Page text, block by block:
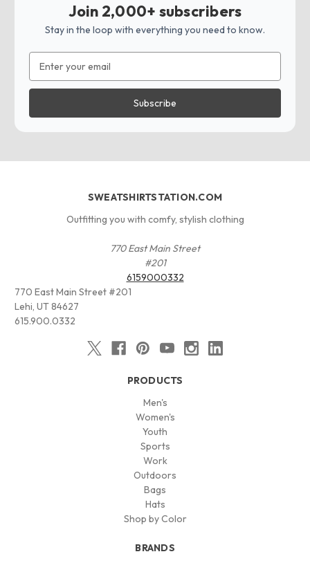
Join 2,000+ subscribers
Stay in the loop with everything you need to know.
Address
SWEATSHIRTSTATION.COM
Outfitting you with comfy, stylish clothing
770 East Main Street
#201
6159000332
770 East Main Street #201
Lehi, UT 84627
615.900.0332
PRODUCTS
Men's
Women's
Youth
Sports
Work
Outdoors
Bags
Hats
Shop by Color
BRANDS